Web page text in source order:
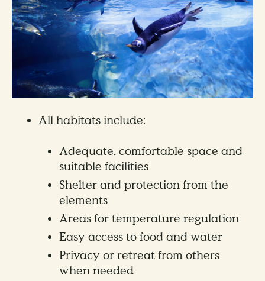
All habitats include:
Adequate, comfortable space and
suitable facilities
Shelter and protection from the
elements
Areas for temperature regulation
Easy access to food and water
Privacy or retreat from others
when needed